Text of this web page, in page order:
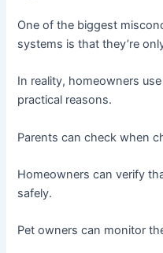
One of the biggest
systems is that they’re
In reality, homeowners
practical reasons.
Parents can check when
Homeowners can verify
safely.
Pet owners can monitor